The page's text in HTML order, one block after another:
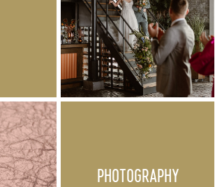
PHOTOGRAPHY